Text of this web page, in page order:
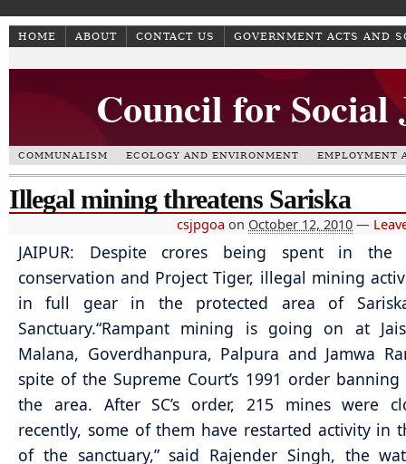
HOME ABOUT CONTACT US GOVERNMENT ACTS AND
Council for Social
COMMUNALISM ECOLOGY AND ENVIRONMENT EMPLOYMENT
Illegal mining threatens Sariska
csjpgoa on October 12, 2010 —
JAIPUR: Despite crores being spent in
conservation and Project Tiger, illegal mining
in full gear in the protected area of
Sanctuary.“Rampant mining is going on at
Malana, Goverdhanpura, Palpura and Jamwa
spite of the Supreme Court’s 1991 order
the area. After SC’s order, 215 mines were
recently, some of them have restarted activity in
of the sanctuary,” said Rajender Singh, the